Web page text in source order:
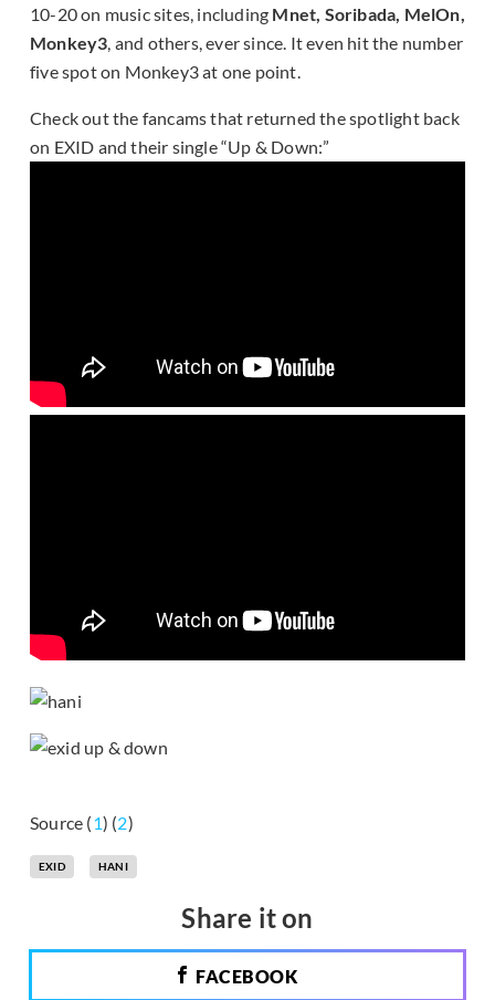
10-20 on music sites, including Mnet, Soribada, MelOn,
Monkey3, and others, ever since. It even hit the number
five spot on Monkey3 at one point.
Check out the fancams that returned the spotlight back
on EXID and their single “Up & Down:”
Source (1) (2)
EXID HANI
Share it on
FACEBOOK